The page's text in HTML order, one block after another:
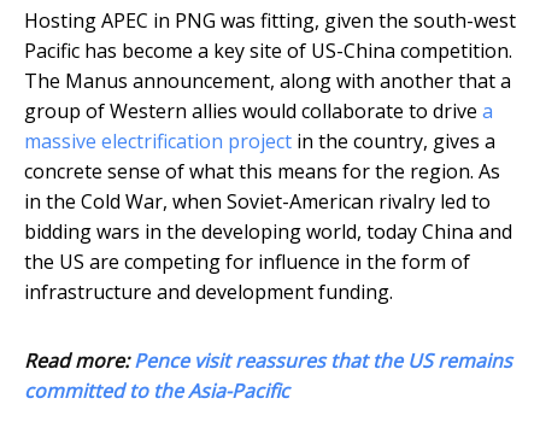
Hosting APEC in PNG was fitting, given the south-west
Pacific has become a key site of US-China competition.
The Manus announcement, along with another that a
group of Western allies would collaborate to drive a
massive electrification project in the country, gives a
concrete sense of what this means for the region. As
in the Cold War, when Soviet-American rivalry led to
bidding wars in the developing world, today China and
the US are competing for influence in the form of
infrastructure and development funding.
Read more:Pence visit reassures that the US remains
committed to the Asia-Pacific